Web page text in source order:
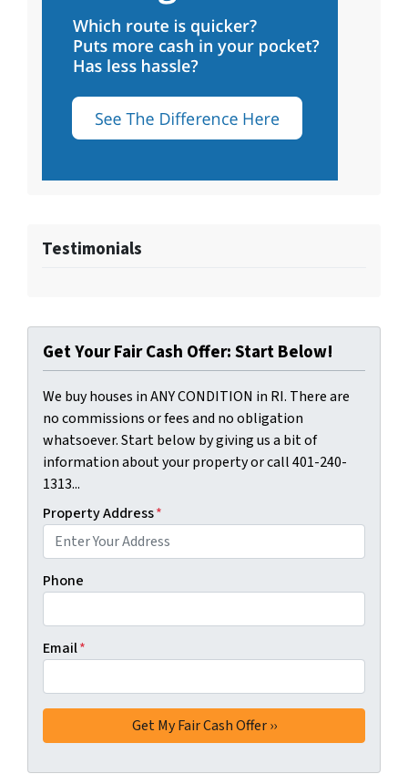
Testimonials
Get Your Fair Cash Offer: Start Below!
We buy houses in ANY CONDITION in RI. There are
no commissions or fees and no obligation
whatsoever. Start below by giving us a bit of
information about your property or call 401-240-
1313...
Property Address*
Phone
Email*